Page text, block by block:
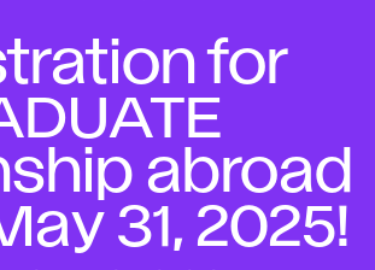
for
abroad
31, 2025!